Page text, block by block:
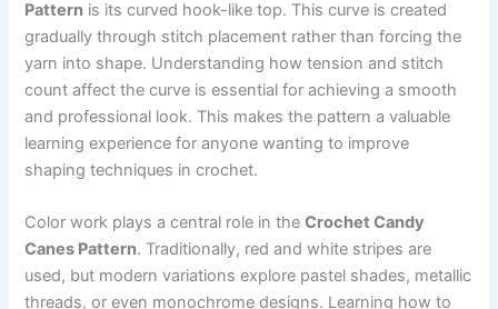
Pattern is its curved hook-like top. This curve is created
gradually through stitch placement rather than forcing the
yarn into shape. Understanding how tension and stitch
count affect the curve is essential for achieving a smooth
and professional look. This makes the pattern a valuable
learning experience for anyone wanting to improve
shaping techniques in crochet.
Color work plays a central role in theCrochet Candy
Canes Pattern. Traditionally, red and white stripes are
used, but modern variations explore pastel shades, metallic
threads, or even monochrome designs. Learning how to